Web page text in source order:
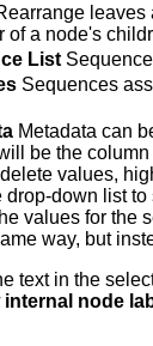
leaves
of a node's
List
Sequences
Metadata can
be the
values,
drop-down list
values for the
way, but
text in the
node